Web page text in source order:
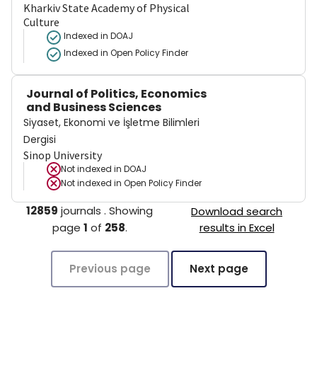
Kharkiv State Academy of Physical
Culture
Indexed in DOAJ
Indexed in Open Policy Finder
Journal of Politics, Economics
and Business Sciences
Siyaset, Ekonomi ve İşletme Bilimleri
Dergisi
Sinop University
Not indexed in DOAJ
Not indexed in Open Policy Finder
12859 journals .Showing
page 1 of 258.
Download search
results in Excel
Previous page Next page